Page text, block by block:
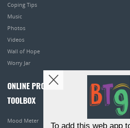
Coping Tips
Music
Photos
Videos
Wall of Hope
Worry Jar
ONLINE PROGRAMS
TOOLBOX
Mood Meter
To add this web app